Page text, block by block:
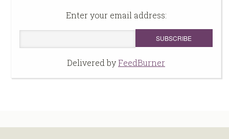
Enter your email address:
Delivered byFeedBurner